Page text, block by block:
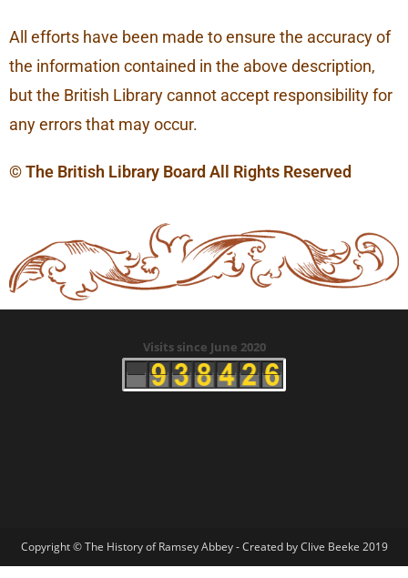
All efforts have been made to ensure the accuracy of
the information contained in the above description,
but the British Library cannot accept responsibility for
any errors that may occur.
© The British Library Board All Rights Reserved
Visits since June 2020
Copyright © The History of Ramsey Abbey - Created by Clive Beeke 2019